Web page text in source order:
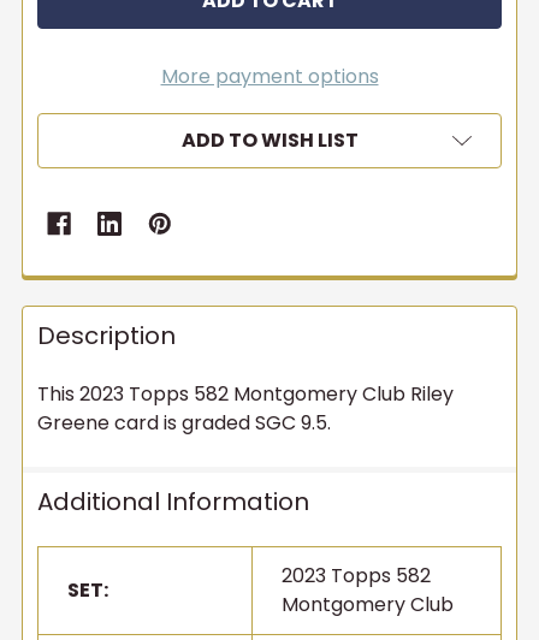
More payment options
ADD TO WISH LIST
Description
This 2023 Topps 582 Montgomery Club Riley
Greene card is graded SGC 9.5.
Additional Information
SET:
2023 Topps 582
Montgomery Club